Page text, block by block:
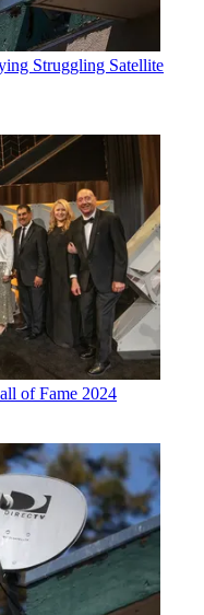
Struggling Satellite
of Fame 2024